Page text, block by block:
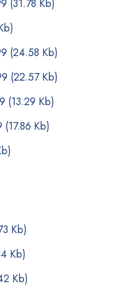
(31.78 Kb)
(24.58 Kb)
(22.57 Kb)
(13.29 Kb)
(17.86 Kb)
Kb)
Kb)
Kb)